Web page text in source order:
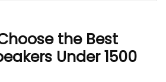
the Best
Under 1500